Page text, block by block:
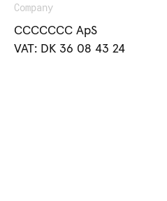
Company
CCCCCCC ApS
VAT: DK 36 08 43 24